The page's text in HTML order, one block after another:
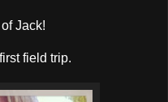
Jack!
field trip.